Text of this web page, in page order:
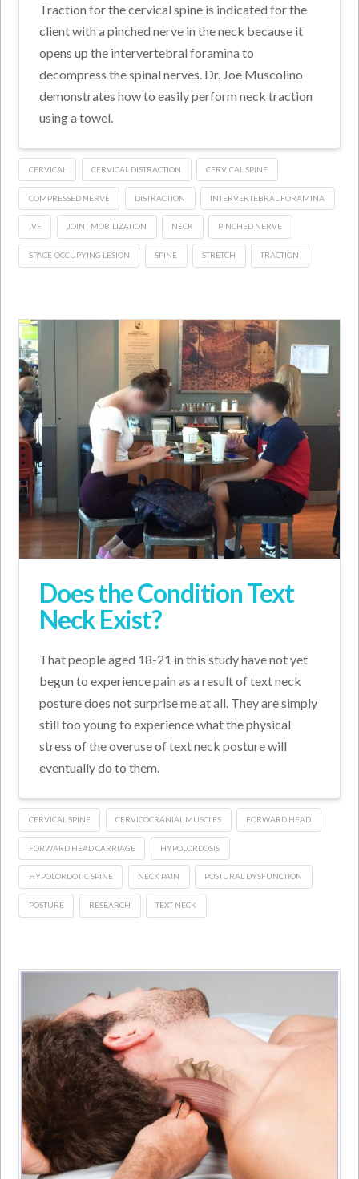
Traction for the cervical spine is indicated for the
client with a pinched nerve in the neck because it
opens up the intervertebral foramina to
decompress the spinal nerves. Dr. Joe Muscolino
demonstrates how to easily perform neck traction
using a towel.
CERVICAL CERVICAL DISTRACTION CERVICAL SPINE
COMPRESSED NERVE DISTRACTION INTERVERTEBRAL FORAMINA
IVF JOINT MOBILIZATION NECK PINCHED NERVE
SPACE-OCCUPYING LESION SPINE STRETCH TRACTION
Does the Condition Text
Neck Exist?
That people aged 18-21 in this study have not yet
begun to experience pain as a result of text neck
posture does not surprise me at all. They are simply
still too young to experience what the physical
stress of the overuse of text neck posture will
eventually do to them.
CERVICAL SPINE CERVICOCRANIAL MUSCLES FORWARD HEAD
FORWARD HEAD CARRIAGE HYPOLORDOSIS
HYPOLORDOTIC SPINE NECK PAIN POSTURAL DYSFUNCTION
POSTURE RESEARCH TEXT NECK